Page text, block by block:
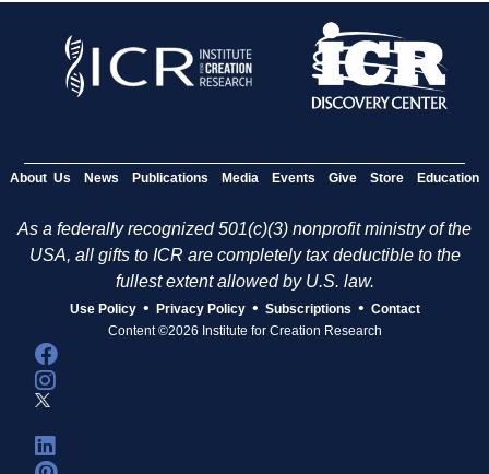
About Us News Publications Media Events Give Store Education
As a federally recognized 501(c)(3) nonprofit ministry of the
USA, all gifts to ICR are completely tax deductible to the
fullest extent allowed by U.S. law.
Use Policy • Privacy Policy • Subscriptions • Contact
Content ©2026 Institute for Creation Research